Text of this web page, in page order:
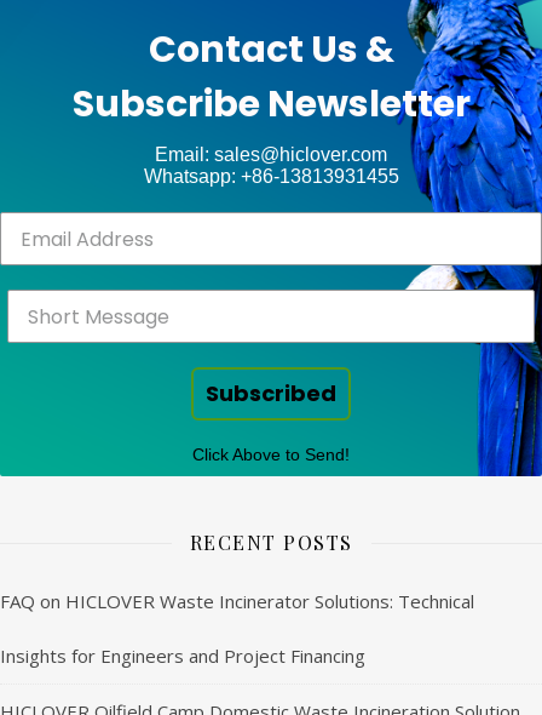
Contact Us &
Subscribe Newsletter
Email: sales@hiclover.com
Whatsapp: +86-13813931455
Subscribed
Click Above to Send!
RECENT POSTS
FAQ on HICLOVER Waste Incinerator Solutions: Technical
Insights for Engineers and Project Financing